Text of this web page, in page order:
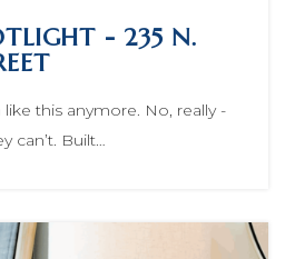
- 235 N.
this anymore. No, really -
can’t. Built…